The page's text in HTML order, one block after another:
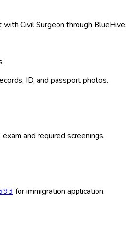
Civil Surgeon through BlueHive.
ID, and passport photos.
and required screenings.
for immigration application.